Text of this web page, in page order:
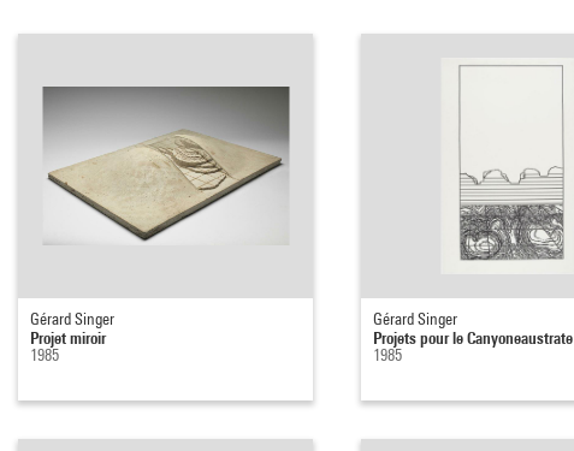
Gérard Singer
Projet miroir
1985
Gérard Singer
Projets pour le Canyoneaustrate
1985